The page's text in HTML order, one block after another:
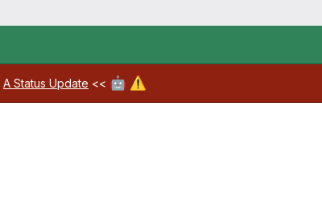
A Status Update << 🤖 ⚠️